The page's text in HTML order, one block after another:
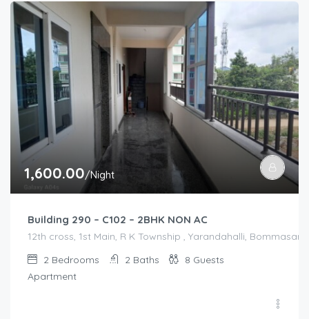
1,600.00/Night
Building 290 – C102 – 2BHK NON AC
12th cross, 1st Main, R K Township , Yarandahalli,
2 Bedrooms 2 Baths 8 Guests
Apartment